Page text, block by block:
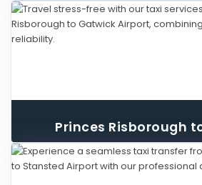
Taxi
Princes Risborough
Airport Taxi